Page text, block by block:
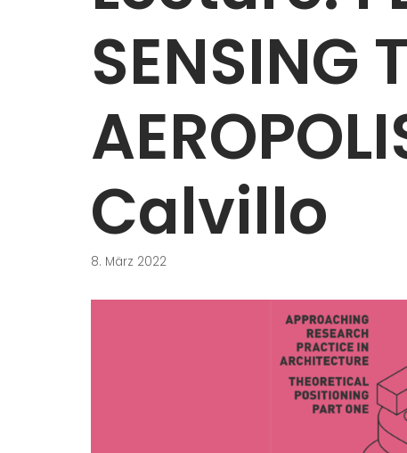
SENSING
Calvillo
8. März 2022